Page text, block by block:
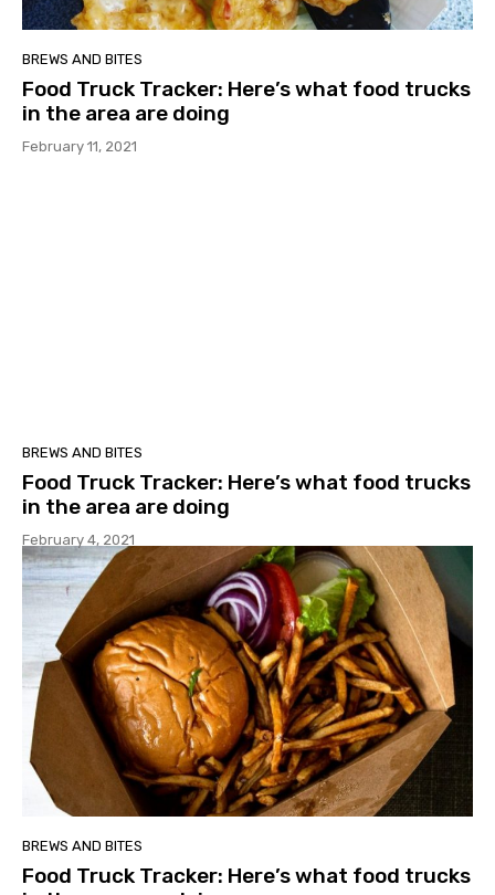
BREWS AND BITES
Food Truck Tracker: Here’s what food trucks
in the area are doing
February 11, 2021
BREWS AND BITES
Food Truck Tracker: Here’s what food trucks
in the area are doing
February 4, 2021
BREWS AND BITES
Food Truck Tracker: Here’s what food trucks